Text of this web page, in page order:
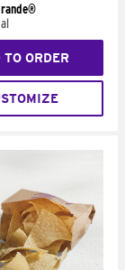
TO ORDER